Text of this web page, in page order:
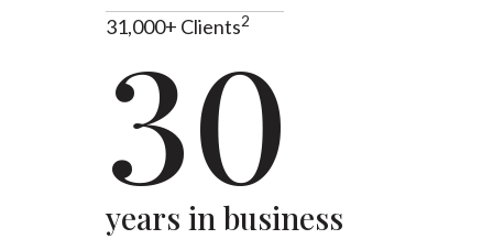
31,000+ Clients2
30
years in business